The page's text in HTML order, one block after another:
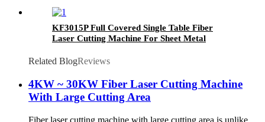
KF3015P Full Covered Single Table Fiber
Laser Cutting Machine For Sheet Metal
Related BlogReviews
4KW ~ 30KW Fiber Laser Cutting Machine
With Large Cutting Area
Fiber laser cutting machine with large cutting area is unlike